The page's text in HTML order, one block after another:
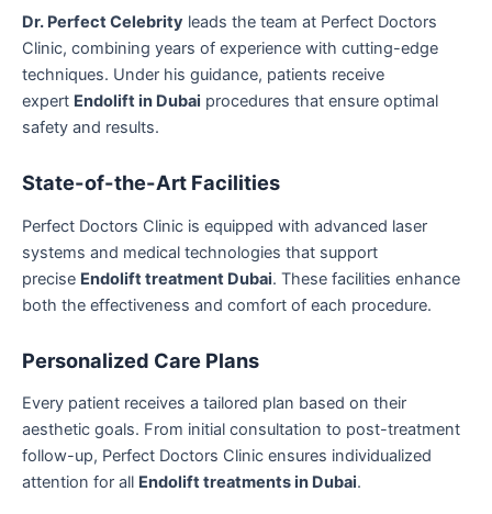
Dr. Perfect Celebrity leads the team at Perfect Doctors
Clinic, combining years of experience with cutting-edge
techniques. Under his guidance, patients receive
expert Endolift in Dubai procedures that ensure optimal
safety and results.
State-of-the-Art Facilities
Perfect Doctors Clinic is equipped with advanced laser
systems and medical technologies that support
precise Endolift treatment Dubai. These facilities enhance
both the effectiveness and comfort of each procedure.
Personalized Care Plans
Every patient receives a tailored plan based on their
aesthetic goals. From initial consultation to post-treatment
follow-up, Perfect Doctors Clinic ensures individualized
attention for all Endolift treatments in Dubai.